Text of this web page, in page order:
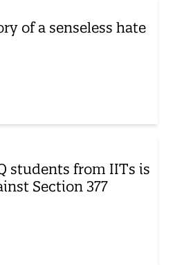
of a senseless hate
students from IITs is
Section 377